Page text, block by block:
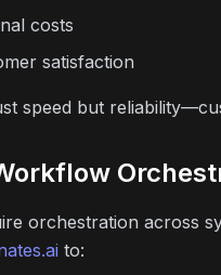
costs
satisfaction
speed but
orchestration across
to: